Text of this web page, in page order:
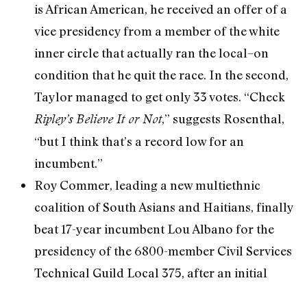
is African American, he received an offer of a
vice presidency from a member of the white
inner circle that actually ran the local–on
condition that he quit the race. In the second,
Taylor managed to get only 33 votes. “Check
Ripley’s Believe It or Not,” suggests Rosenthal,
“but I think that’s a record low for an
incumbent.”
Roy Commer, leading a new multiethnic
coalition of South Asians and Haitians, finally
beat 17-year incumbent Lou Albano for the
presidency of the 6800-member Civil Services
Technical Guild Local 375, after an initial